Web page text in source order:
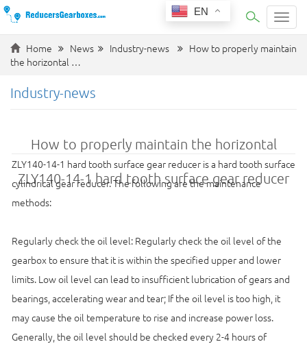
Home News Industry-news
How to properly maintain
the horizontal …
Industry-news
How to properly maintain the horizontal
ZLY140-14-1 hard tooth surface gear reducer
ZLY140-14-1 hard tooth surface gear reducer is a hard tooth surface
cylindrical gear reducer. The following are the maintenance
methods:
Regularly check the oil level: Regularly check the oil level of the
gearbox to ensure that it is within the specified upper and lower
limits. Low oil level can lead to insufficient lubrication of gears and
bearings, accelerating wear and tear; If the oil level is too high, it
may cause the oil temperature to rise and increase power loss.
Generally, the oil level should be checked every 2-4 hours of
EN